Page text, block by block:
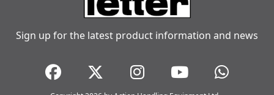
Sign up for the latest product information and news